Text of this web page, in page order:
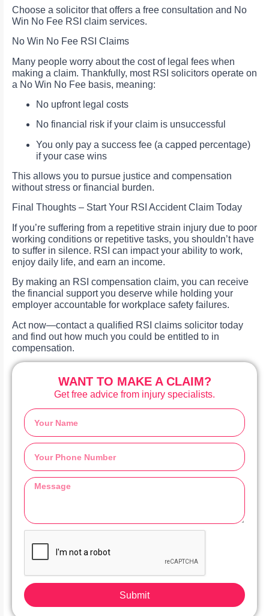
Choose a solicitor that offers a free consultation and No
Win No Fee RSI claim services.
No Win No Fee RSI Claims
Many people worry about the cost of legal fees when
making a claim. Thankfully, most RSI solicitors operate on
a No Win No Fee basis, meaning:
No upfront legal costs
No financial risk if your claim is unsuccessful
You only pay a success fee (a capped percentage)
if your case wins
This allows you to pursue justice and compensation
without stress or financial burden.
Final Thoughts – Start Your RSI Accident Claim Today
If you’re suffering from a repetitive strain injury due to poor
working conditions or repetitive tasks, you shouldn’t have
to suffer in silence. RSI can impact your ability to work,
enjoy daily life, and earn an income.
By making an RSI compensation claim, you can receive
the financial support you deserve while holding your
employer accountable for workplace safety failures.
Act now—contact a qualified RSI claims solicitor today
and find out how much you could be entitled to in
compensation.
WANT TO MAKE A CLAIM?
Get free advice from injury specialists.
Submit